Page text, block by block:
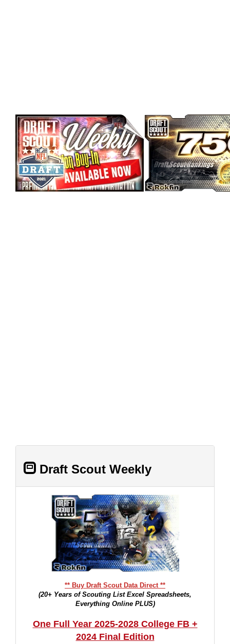
Draft Scout Weekly
** Buy Draft Scout Data Direct **
(20+ Years of Scouting List Excel Spreadsheets,
Everything Online PLUS)
One Full Year 2025-2028 College FB +
2024 Final Edition